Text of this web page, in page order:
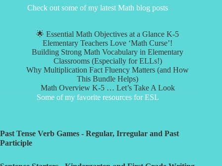
Check out some of my latest Math blog posts
🌟 Essential Math Objectives at a Glance K-5
Elementary Teachers Love ‘Math Curse’!
Building Strong Math Vocabulary in Elementary
Classrooms (Especially for ELLs!)
Why Multiplication Fact Fluency Matters (and How
This Bundle Helps)
Math Overview K-5 … Let’s Take A Look
Some of my favorite resources for ESL
Past Tense Verb Games - Regular, Irregular and Past
Participle